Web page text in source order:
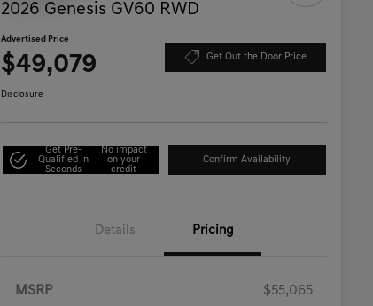
2026 Genesis GV60 RWD
Advertised Price
$49,079 Get Out the Door Price
Disclosure
Get Pre-
Qualified in
Seconds
No impact
on your
credit
Confirm Availability
Details Pricing
MSRP $55,065